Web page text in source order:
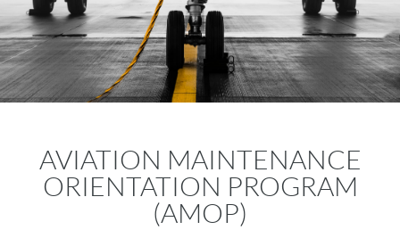
AVIATION MAINTENANCE
ORIENTATION PROGRAM
(AMOP)